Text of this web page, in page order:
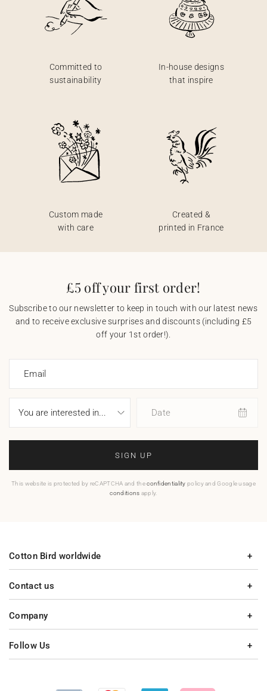
Committed to
sustainability
In-house designs
that inspire
Custom made
with care
Created &
printed in France
£5 off your first order!
Subscribe to our newsletter to keep in touch with our latest news
and to receive exclusive surprises and discounts (including £5
off your 1st order!).
Email
Date
SIGN UP
This website is protected by reCAPTCHA and theconfidentiality policy and Google usage
conditions apply.
Contact us
Company
Cotton Bird worldwide
Follow Us